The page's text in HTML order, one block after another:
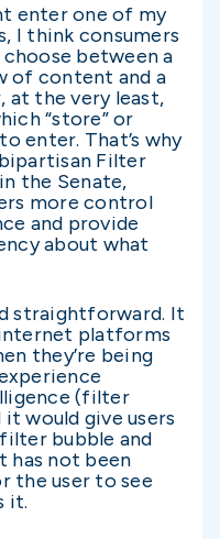
enter one of my
I think consumers
between a
of content and a
the very least,
“store” or
enter. That’s why
Filter
the Senate,
more control
and provide
about what
straightforward. It
platforms
they’re being
(filter
would give users
bubble and
has not been
the user to see
it.